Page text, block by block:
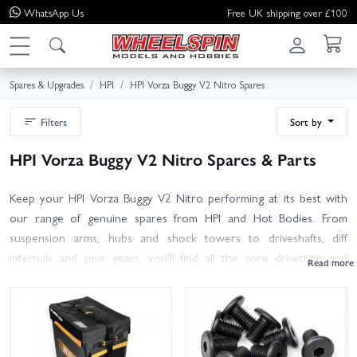
WhatsApp Us Free UK shipping over £100
Spares & Upgrades HPI HPI Vorza Buggy V2 Nitro Spares
Filters Sort by
HPI Vorza Buggy V2 Nitro Spares & Parts
Keep your HPI Vorza Buggy V2 Nitro performing at its best with
our range of genuine spares from HPI and Hot Bodies. From
suspension arms, hubs and shock towers to driveshafts, diff
internals and spur gears, you’ll find all the core drivetrain and
clutch bells, shoes and springs, flywheels, pullstart assemblies, fuel
tanks, lines, gaskets and air filter foams.